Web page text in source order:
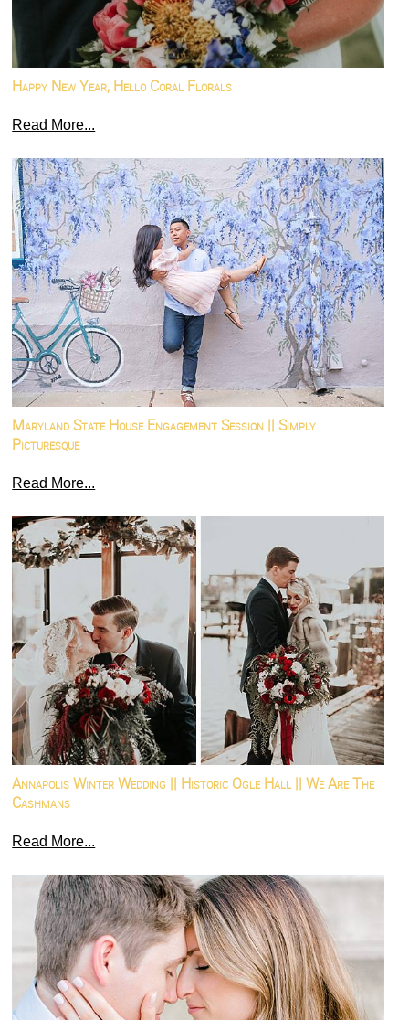
Happy New Year, Hello Coral Florals
Read More...
Maryland State House Engagement Session || Simply
Picturesque
Read More...
Annapolis Winter Wedding || Historic Ogle Hall || We Are The
Cashmans
Read More...